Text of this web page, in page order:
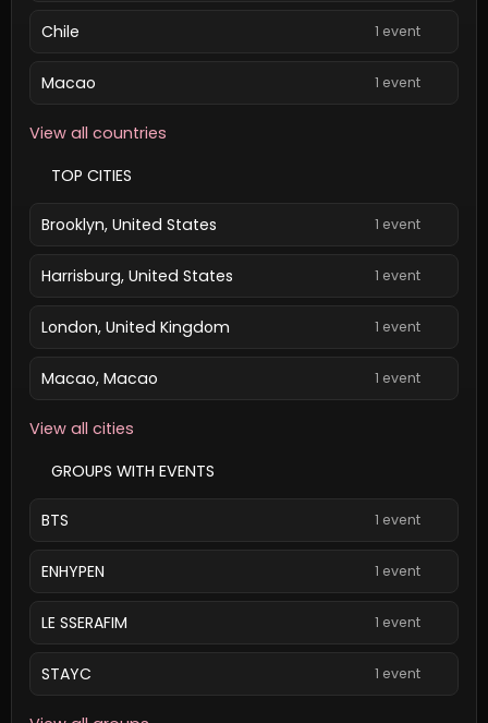
Chile 1 event
Macao 1 event
View all countries
TOP CITIES
Brooklyn, United States 1 event
Harrisburg, United States 1 event
London, United Kingdom 1 event
Macao, Macao 1 event
View all cities
GROUPS WITH EVENTS
BTS 1 event
ENHYPEN 1 event
LE SSERAFIM 1 event
STAYC 1 event